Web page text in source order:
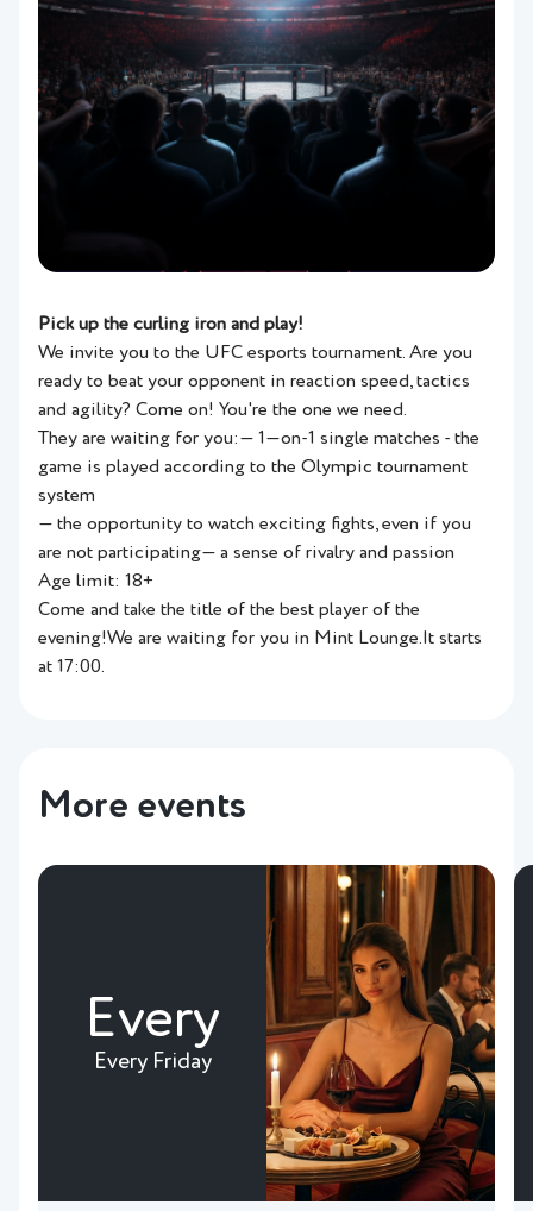
Pick up the curling iron and play!
We invite you to the UFC esports tournament. Are you
ready to beat your opponent in reaction speed, tactics
and agility? Come on! You're the one we need.
They are waiting for you:— 1—on-1 single matches - the
game is played according to the Olympic tournament
system
— the opportunity to watch exciting fights, even if you
are not participating— a sense of rivalry and passion
Age limit: 18+
Come and take the title of the best player of the
evening!We are waiting for you in Mint Lounge.It starts
at 17:00.
More events
Every
Every Friday